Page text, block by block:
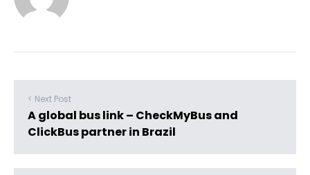
< Next Post
A global bus link – CheckMyBus and
ClickBus partner in Brazil